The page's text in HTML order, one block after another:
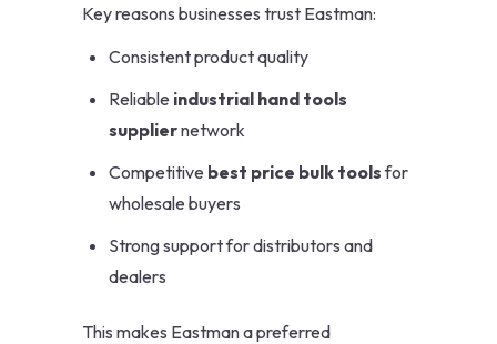
Key reasons businesses trust Eastman:
Consistent product quality
Reliable industrial hand tools
suppliernetwork
Competitive best price bulk toolsfor
wholesale buyers
Strong support for distributors and
dealers
This makes Eastman a preferred